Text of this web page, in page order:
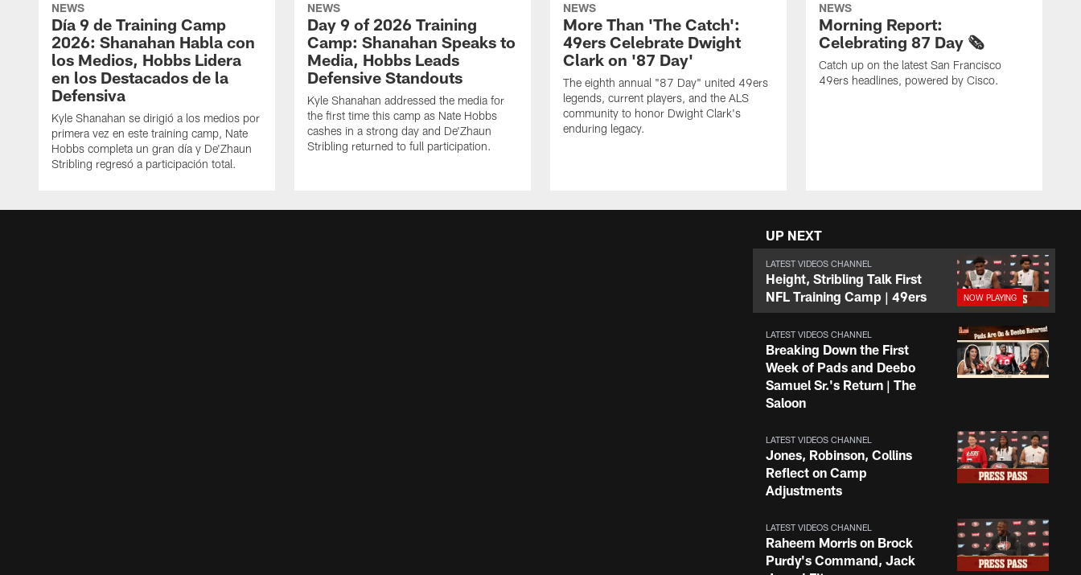
NEWS
Día 9 de Training Camp
2026: Shanahan Habla con
los Medios, Hobbs Lidera
en los Destacados de la
Defensiva
Kyle Shanahan se dirigió a los medios por
primera vez en este training camp, Nate
Hobbs completa un gran día y De'Zhaun
Stribling regresó a participación total.
NEWS
Day 9 of 2026 Training
Camp: Shanahan Speaks to
Media, Hobbs Leads
Defensive Standouts
Kyle Shanahan addressed the media for
the first time this camp as Nate Hobbs
cashes in a strong day and De'Zhaun
Stribling returned to full participation.
NEWS
More Than 'The Catch':
49ers Celebrate Dwight
Clark on '87 Day'
The eighth annual "87 Day" united 49ers
legends, current players, and the ALS
community to honor Dwight Clark's
enduring legacy.
NEWS
Morning Report:
Celebrating 87 Day 🗞️
Catch up on the latest San Francisco
49ers headlines, powered by Cisco.
UP NEXT
LATEST VIDEOS CHANNEL
Height, Stribling Talk First
NFL Training Camp | 49ers
LATEST VIDEOS CHANNEL
Breaking Down the First
Week of Pads and Deebo
Samuel Sr.'s Return | The
Saloon
LATEST VIDEOS CHANNEL
Jones, Robinson, Collins
Reflect on Camp
Adjustments
LATEST VIDEOS CHANNEL
Raheem Morris on Brock
Purdy's Command, Jack